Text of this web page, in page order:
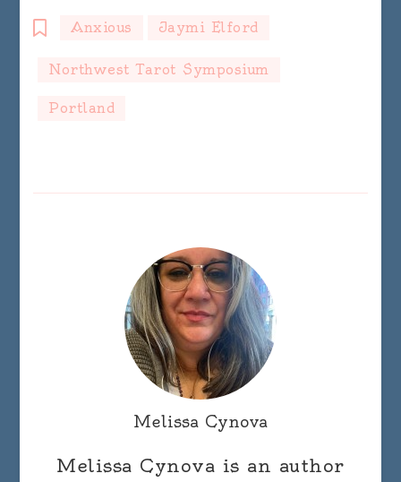
Anxious Jaymi Elford
Northwest Tarot Symposium
Portland
Melissa Cynova
Melissa Cynova is an author